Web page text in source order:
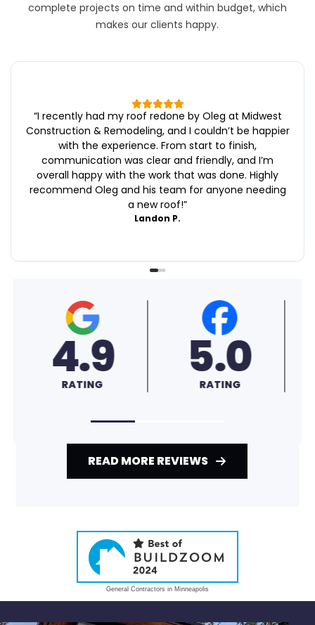
complete projects on time and within budget, which
makes our clients happy.
“I recently had my roof redone by Oleg at Midwest
Construction & Remodeling, and I couldn’t be happier
with the experience. From start to finish,
communication was clear and friendly, and I’m
overall happy with the work that was done. Highly
recommend Oleg and his team for anyone needing
a new roof!”
Landon P.
4.6
RATING A+
RATING
READ MORE REVIEWS
General Contractors in Minneapolis